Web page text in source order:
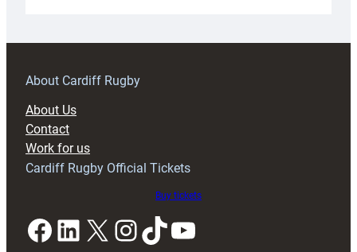
prepare
RAG
About Cardiff Rugby
About Us
Contact
Work for us
Cardiff Rugby Official Tickets
Buy tickets
Facebook LinkedIn X InstagramTikTok YouTube